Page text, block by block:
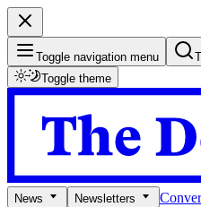
Toggle navigation menu
Toggle theme
News Newsletters